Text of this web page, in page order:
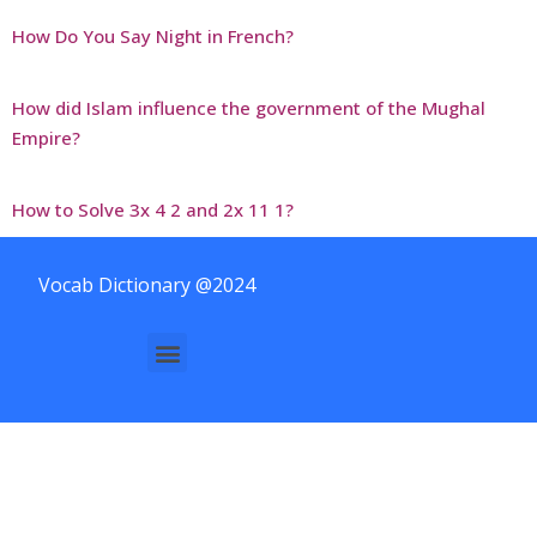
How Do You Say Night in French?
How did Islam influence the government of the Mughal
Empire?
How to Solve 3x 4 2 and 2x 11 1?
Vocab Dictionary @2024